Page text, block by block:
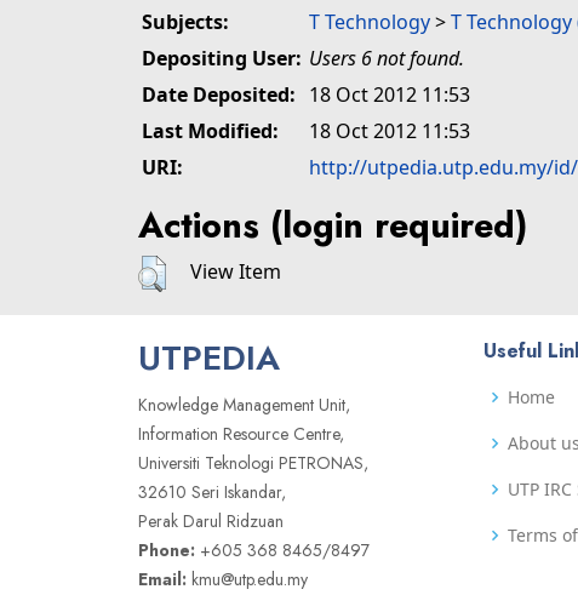
Subjects:
T Technology>T
Depositing User: Users 6 not found.
Date Deposited: 18 Oct 2012 11:53
Last Modified:
18 Oct 2012 11:53
URI:
http://utpedia.utp.edu.my/
Actions (login required)
View Item
UTPEDIA
Knowledge Management Unit,
Information Resource Centre,
Universiti Teknologi PETRONAS,
32610 Seri Iskandar,
Perak Darul Ridzuan
Phone: +605 368 8465/8497
Email: kmu@utp.edu.my
Useful
Home
About us
UTP
Terms